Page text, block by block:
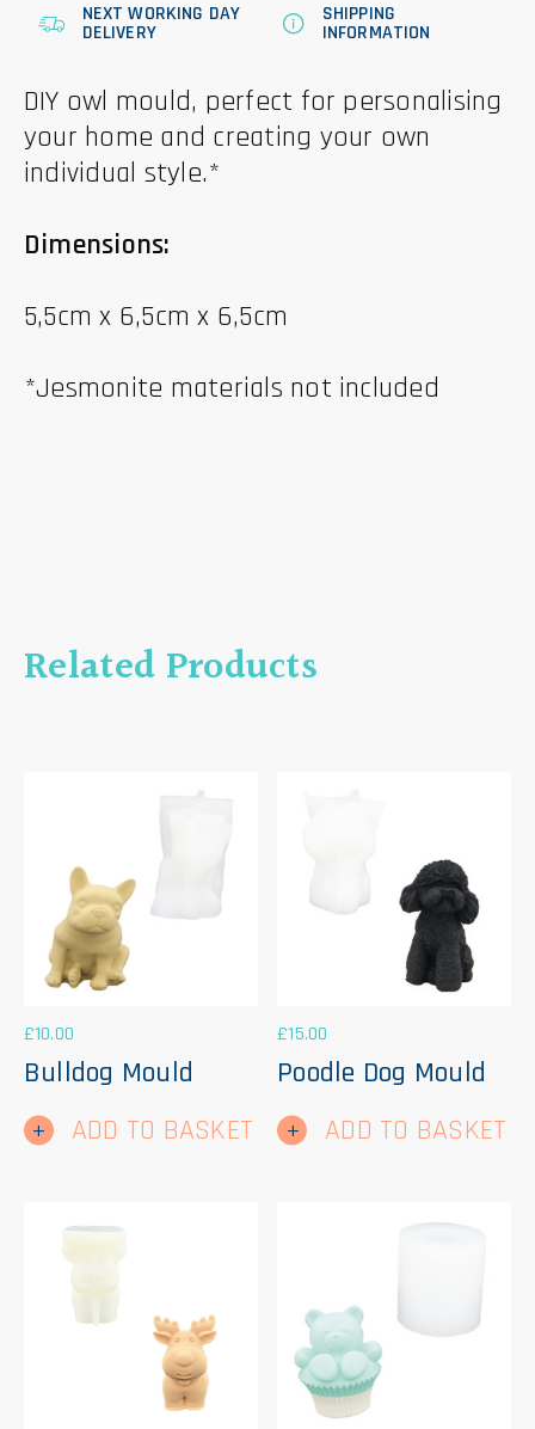
NEXT WORKING DAY
DELIVERY
SHIPPING
INFORMATION
DIY owl mould, perfect for personalising
your home and creating your own
individual style.*
Dimensions:
5,5cm x 6,5cm x 6,5cm
*Jesmonite materials not included
Related Products
£10.00
Bulldog Mould
ADD TO BASKET
£15.00
Poodle Dog Mould
ADD TO BASKET